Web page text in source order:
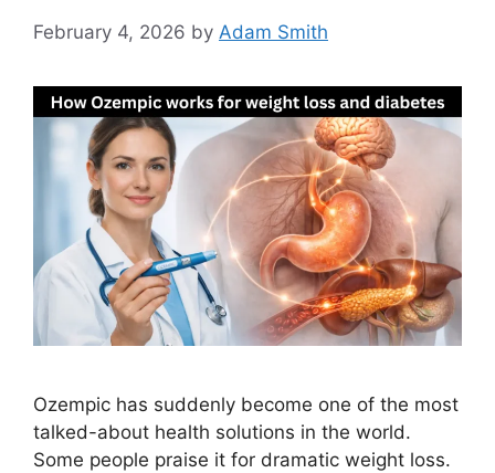
February 4, 2026 by Adam Smith
Ozempic has suddenly become one of the most
talked-about health solutions in the world.
Some people praise it for dramatic weight loss.